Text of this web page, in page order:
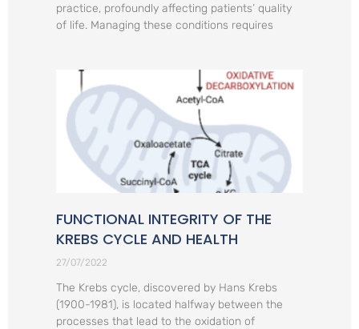
practice, profoundly affecting patients’ quality
of life. Managing these conditions requires
FUNCTIONAL INTEGRITY OF THE
KREBS CYCLE AND HEALTH
27/07/2022
The Krebs cycle, discovered by Hans Krebs
(1900-1981), is located halfway between the
processes that lead to the oxidation of